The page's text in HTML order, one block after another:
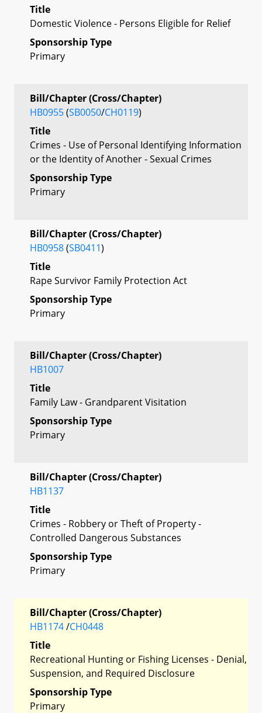
Title
Domestic Violence - Persons Eligible for Relief
Sponsorship Type
Primary
Bill/Chapter (Cross/Chapter)
HB0955(SB0050/CH0119)
Title
Crimes - Use of Personal Identifying Information
or the Identity of Another - Sexual Crimes
Sponsorship Type
Primary
Bill/Chapter (Cross/Chapter)
HB0958(SB0411)
Title
Rape Survivor Family Protection Act
Sponsorship Type
Primary
Bill/Chapter (Cross/Chapter)
HB1007
Title
Family Law - Grandparent Visitation
Sponsorship Type
Primary
Bill/Chapter (Cross/Chapter)
HB1137
Title
Crimes - Robbery or Theft of Property -
Controlled Dangerous Substances
Sponsorship Type
Primary
Bill/Chapter (Cross/Chapter)
HB1174/CH0448
Title
Recreational Hunting or Fishing Licenses - Denial,
Suspension, and Required Disclosure
Sponsorship Type
Primary